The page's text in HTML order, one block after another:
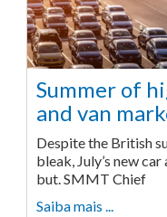
Summer of
and van
Despite the British
bleak, July’s new
but. SMMT Chief
Saiba mais ...